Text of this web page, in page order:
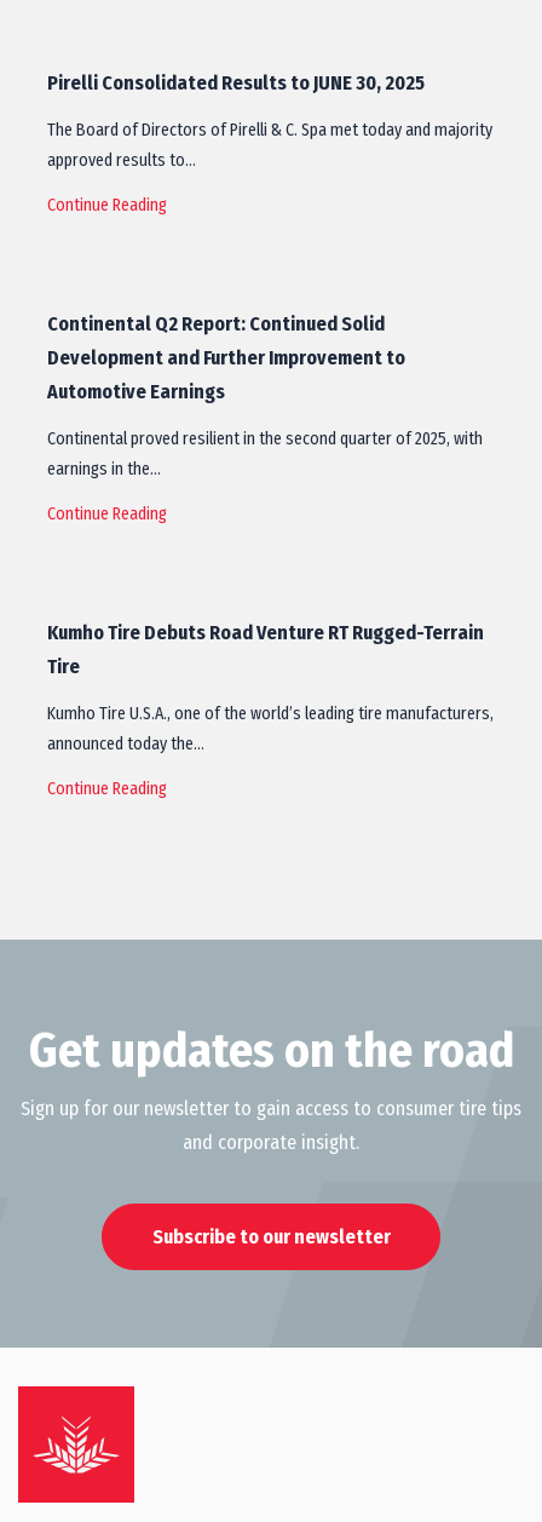
Pirelli Consolidated Results to JUNE 30, 2025
The Board of Directors of Pirelli & C. Spa met today and majority
approved results to…
Continue Reading
Continental Q2 Report: Continued Solid
Development and Further Improvement to
Automotive Earnings
Continental proved resilient in the second quarter of 2025, with
earnings in the…
Continue Reading
Kumho Tire Debuts Road Venture RT Rugged-Terrain
Tire
Kumho Tire U.S.A., one of the world’s leading tire manufacturers,
announced today the…
Continue Reading
Get updates on the road
Sign up for our newsletter to gain access to consumer tire tips
and corporate insight.
Subscribe to our newsletter